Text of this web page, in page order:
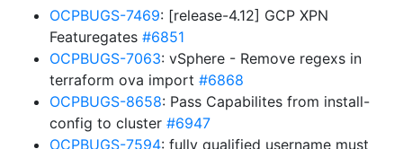
OCPBUGS-7469: [release-4.12] GCP XPN
Featuregates #6851
OCPBUGS-7063: vSphere - Remove regexs in
terraform ova import #6868
OCPBUGS-8658: Pass Capabilites from install-
config to cluster #6947
OCPBUGS-7594: fully qualified username must